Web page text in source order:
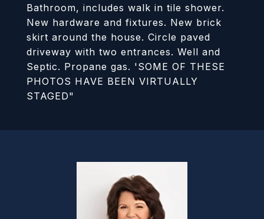
Bathroom, includes walk in tile shower.
New hardware and fixtures. New brick
skirt around the house. Circle paved
driveway with two entrances. Well and
Septic. Propane gas. 'SOME OF THESE
PHOTOS HAVE BEEN VIRTUALLY
STAGED"